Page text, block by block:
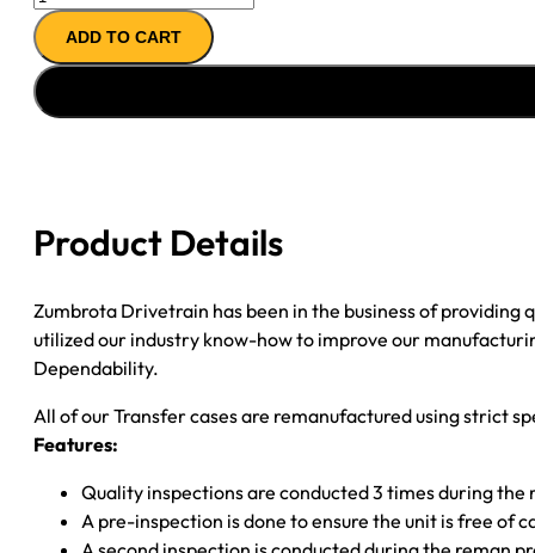
T-
CASE
1993
JEEP
EXPOSED
27SPL
SLIP
MAIN;
2PC
TAIL
quantity
ADD TO CART
Product Details
Zumbrota Drivetrain has been in the business of providing
utilized our industry know-how to improve our
Dependability.
All of our Transfer cases are remanufactured using strict
Features:
Quality inspections are conducted 3 times during
A pre-inspection is done to ensure the unit is free of